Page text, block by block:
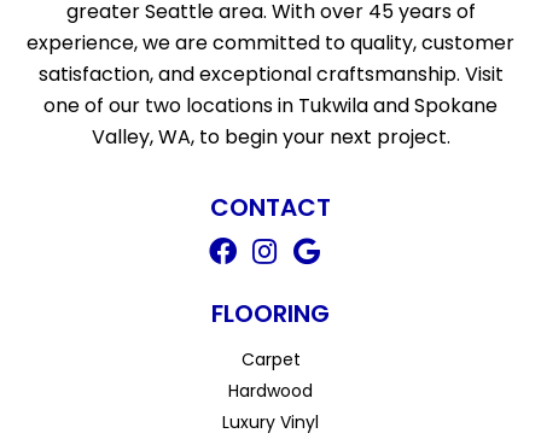
greater Seattle area. With over 45 years of
experience, we are committed to quality, customer
satisfaction, and exceptional craftsmanship. Visit
one of our two locations in Tukwila and Spokane
Valley, WA, to begin your next project.
CONTACT
FLOORING
Carpet
Hardwood
Luxury Vinyl